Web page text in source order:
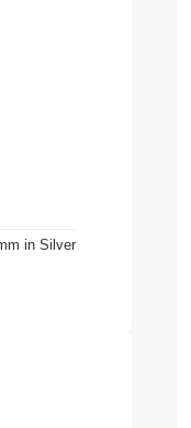
in Silver